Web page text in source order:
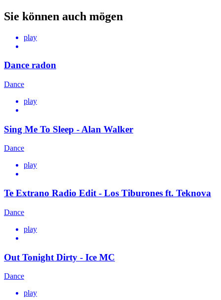
Sie können auch mögen
play
Dance radon
Dance
play
Sing Me To Sleep - Alan Walker
Dance
play
Te Extrano Radio Edit - Los Tiburones ft. Teknova
Dance
play
Out Tonight Dirty - Ice MC
Dance
play